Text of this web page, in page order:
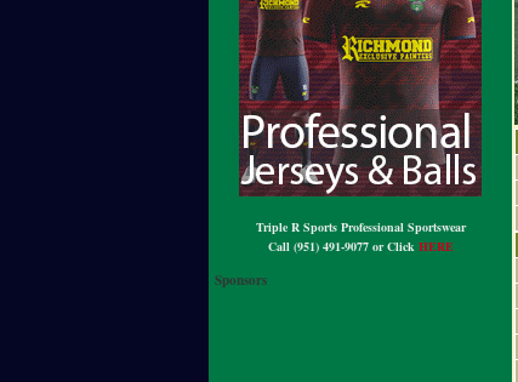
Triple R Sports Professional Sportswear
Call (951) 491-9077 or Click HERE
Sponsors